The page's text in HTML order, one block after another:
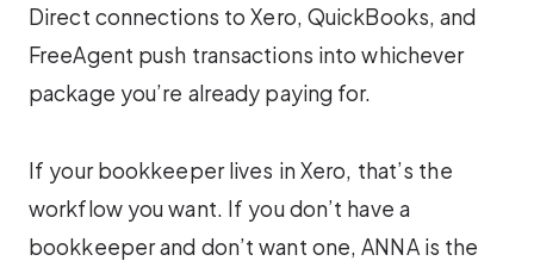
Direct connections to Xero, QuickBooks, and
FreeAgent push transactions into whichever
package you’re already paying for.
If your bookkeeper lives in Xero, that’s the
workflow you want. If you don’t have a
bookkeeper and don’t want one, ANNA is the